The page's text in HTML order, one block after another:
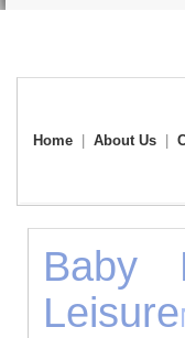
Home About Us
Baby
Leisure